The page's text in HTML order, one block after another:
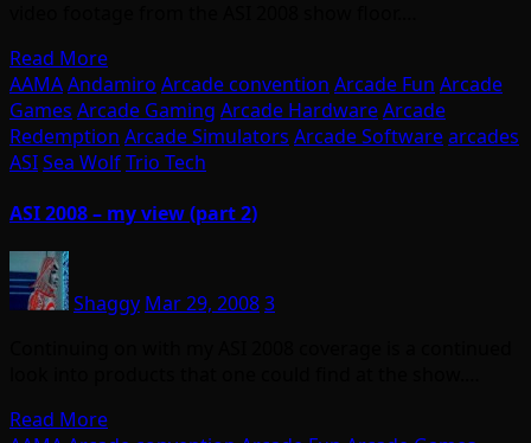
Read More
AAMAAndamiro Arcade convention Arcade Fun Arcade
Games Arcade Gaming Arcade HardwareArcade
Redemption Arcade Simulators Arcade Softwarearcades
ASISea WolfTrio Tech
ASI 2008 – my view (part 2)
Shaggy Mar 29, 20083
Read More